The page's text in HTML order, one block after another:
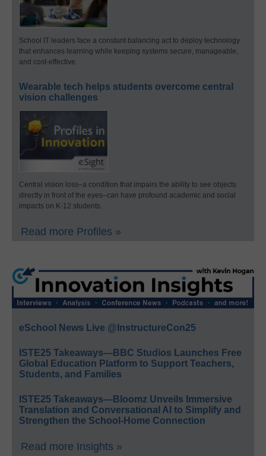
School IT leaders face a constant balancing act to deploy technology
that enhances learning while keeping systems secure, manageable,
and cost-effective.
Wearable tech helps students overcome central
vision challenges
Central vision loss–a condition that impairs the ability to see objects
directly in front of the eyes–can have profound academic and social
impacts on K-12 students.
Read more Profiles »
eSchool News Live @InstructureCon25
ISTE25 Takeaways—BBC Studios Launches Free
Global Education Platform to Support Teachers,
Students, and Families
ISTE25 Takeaways—Bloomz Unveils Immersive
Translation and Conversational AI to Simplify and
Strengthen the School-Home Connection
Read more Insights »